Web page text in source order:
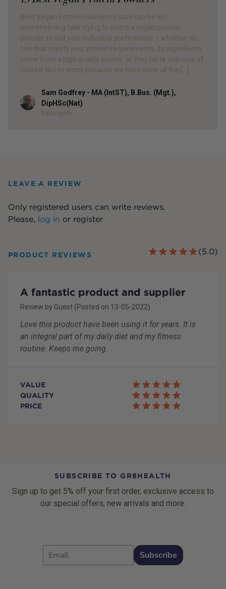
Best Vegan Protein Powders It sure can be an
overwhelming task trying to select a vegan protein
powder to suit your individual preferences – whether its
one that meets your protein requirements, its ingredients
come from a high quality source, or they taste delicious of
course! Not to worry because we have done all the […]
Author
Sam Godfrey - MA (IntST), B.Bus. (Mgt.),
DipHSc(Nat)
Naturopath
LEAVE A REVIEW
Only registered users can write reviews.
Please, log in or register
PRODUCT REVIEWS (5.0)
A fantastic product and supplier
Review by Guest (Posted on 13-05-2022)
Love this product have been using it for years. It is
an integral part of my daily diet and my fitness
routine. Keeps me going.
VALUE
QUALITY
PRICE
SUBSCRIBE TO GR8HEALTH
Sign up to get 5% off your first order, exclusive access to
our special offers, new arrivals and more.
Email
Subscribe